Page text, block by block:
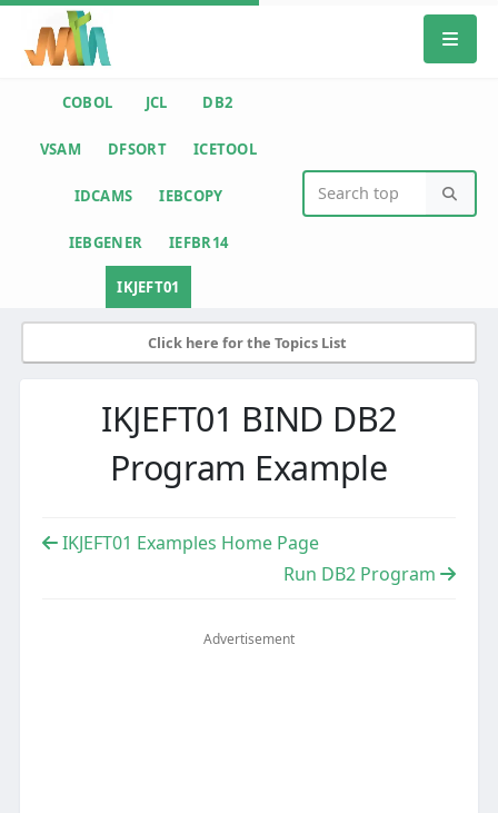
COBOL JCL DB2
VSAM DFSORT ICETOOL
IDCAMS IEBCOPY
IEBGENER IEFBR14
IKJEFT01
Click here for the Topics List
IKJEFT01 BIND DB2
Program Example
IKJEFT01 Examples Home Page
Run DB2 Program
Advertisement